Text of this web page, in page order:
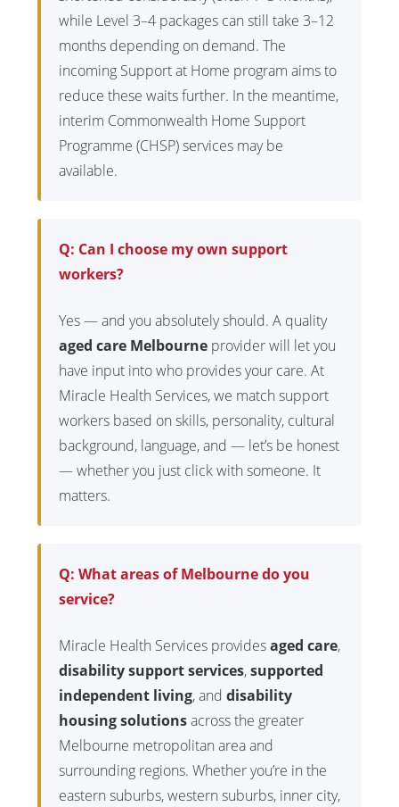
while Level 3–4 packages can still take 3–12
months depending on demand. The
incoming Support at Home program aims to
reduce these waits further. In the meantime,
interim Commonwealth Home Support
Programme (CHSP) services may be
available.
Q: Can I choose my own support
workers?
Yes — and you absolutely should. A quality
aged care Melbourne provider will let you
have input into who provides your care. At
Miracle Health Services, we match support
workers based on skills, personality, cultural
background, language, and — let’s be honest
— whether you just click with someone. It
matters.
Q: What areas of Melbourne do you
service?
Miracle Health Services providesaged care,
disability support services,supported
independent living, anddisability
housing solutionsacross the greater
Melbourne metropolitan area and
surrounding regions. Whether you’re in the
eastern suburbs, western suburbs, inner city,